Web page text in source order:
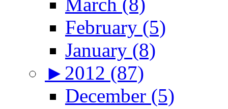
February (5)
January (8)
► 2012 (87)
December (5)